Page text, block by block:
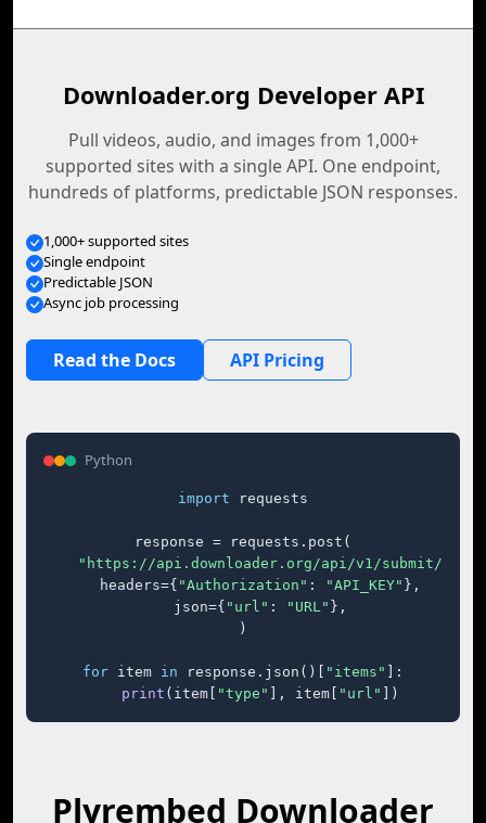
Downloader.org Developer API
Pull videos, audio, and images from 1,000+
supported sites with a single API. One endpoint,
hundreds of platforms, predictable JSON responses.
1,000+ supported sites
Single endpoint
Predictable JSON
Async job processing
Read the Docs API Pricing
Python
import requests
response = requests.post(
"https://api.downloader.org/api/v1/submit/"
    headers={
"Authorization" : "API_KEY" },
    json={
"url" : "URL" },
)
for item in response.json()[ "items"
]:
print (item[ "type" ], item[ "url" ])
Plyrembed Downloader